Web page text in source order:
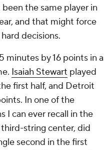
the same player in
and that might force
decisions.
minutes by 16 points in a
Isaiah Stewart played
first half, and Detroit
In one of the
I can ever recall in the
string center, did
second in the first